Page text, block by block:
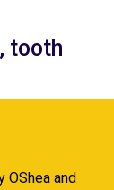
tooth
OShea and